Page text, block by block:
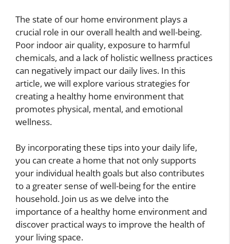
The state of our home environment plays a
crucial role in our overall health and well-being.
Poor indoor air quality, exposure to harmful
chemicals, and a lack of holistic wellness practices
can negatively impact our daily lives. In this
article, we will explore various strategies for
creating a healthy home environment that
promotes physical, mental, and emotional
wellness.
By incorporating these tips into your daily life,
you can create a home that not only supports
your individual health goals but also contributes
to a greater sense of well-being for the entire
household. Join us as we delve into the
importance of a healthy home environment and
discover practical ways to improve the health of
your living space.